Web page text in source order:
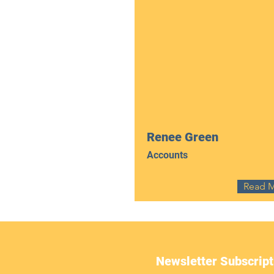
Renee Green
Accounts
Read
Newsletter